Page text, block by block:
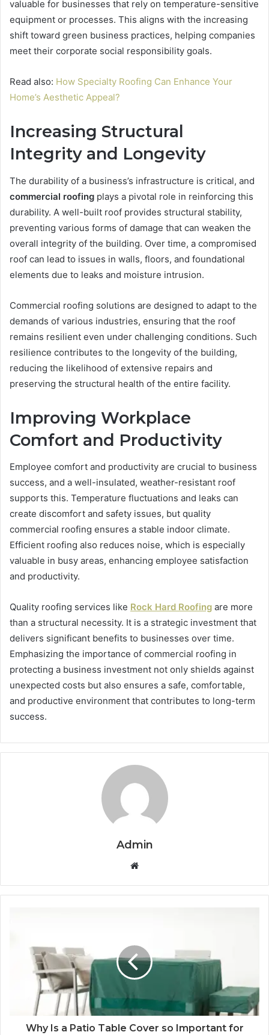
valuable for businesses that rely on temperature-sensitive
equipment or processes. This aligns with the increasing
shift toward green business practices, helping companies
meet their corporate social responsibility goals.
Read also: How Specialty Roofing Can Enhance Your
Home’s Aesthetic Appeal?
Increasing Structural
Integrity and Longevity
The durability of a business’s infrastructure is critical, and
commercial roofing plays a pivotal role in reinforcing this
durability. A well-built roof provides structural stability,
preventing various forms of damage that can weaken the
overall integrity of the building. Over time, a compromised
roof can lead to issues in walls, floors, and foundational
elements due to leaks and moisture intrusion.
Commercial roofing solutions are designed to adapt to the
demands of various industries, ensuring that the roof
remains resilient even under challenging conditions. Such
resilience contributes to the longevity of the building,
reducing the likelihood of extensive repairs and
preserving the structural health of the entire facility.
Improving Workplace
Comfort and Productivity
Employee comfort and productivity are crucial to business
success, and a well-insulated, weather-resistant roof
supports this. Temperature fluctuations and leaks can
create discomfort and safety issues, but quality
commercial roofing ensures a stable indoor climate.
Efficient roofing also reduces noise, which is especially
valuable in busy areas, enhancing employee satisfaction
and productivity.
Quality roofing services like Rock Hard Roofing are more
than a structural necessity. It is a strategic investment that
delivers significant benefits to businesses over time.
Emphasizing the importance of commercial roofing in
protecting a business investment not only shields against
unexpected costs but also ensures a safe, comfortable,
and productive environment that contributes to long-term
success.
Admin
Website
Why Is a Patio Table Cover so Important for